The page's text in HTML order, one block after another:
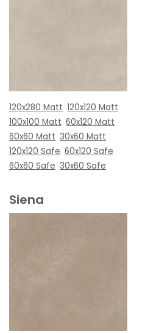
120x280 Matt 120x120 Matt
100x100 Matt 60x120 Matt
60x60 Matt 30x60 Matt
120x120 Safe 60x120 Safe
60x60 Safe 30x60 Safe
Siena